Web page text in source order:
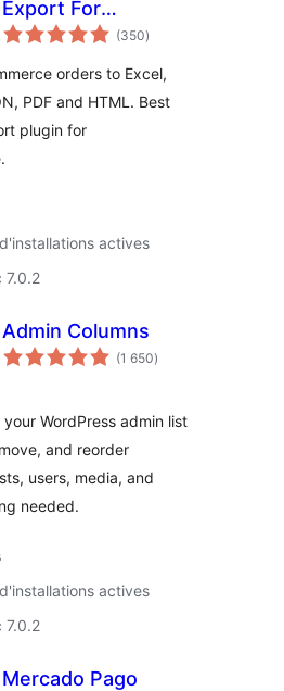
Export For
WooCommerce
(350notes
en
)
orders to Excel,
PDF and HTML. Best
plugin for
actives
7.0.2
Admin Columns
(1 650notes
en
)
WordPress admin list
and reorder
users, media, and
needed.
actives
7.0.2
Mercado Pago